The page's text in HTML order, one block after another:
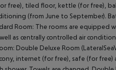
free), tiled floor, kettle (for free),
(from June to September).
Room: The rooms are
as centrally controlled air
Double Deluxe Room
internet (for free), safe (for free)
All